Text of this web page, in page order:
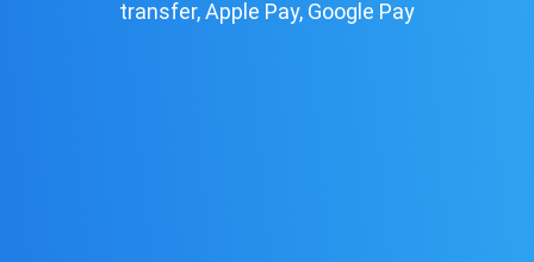
transfer, Apple Pay, Google Pay